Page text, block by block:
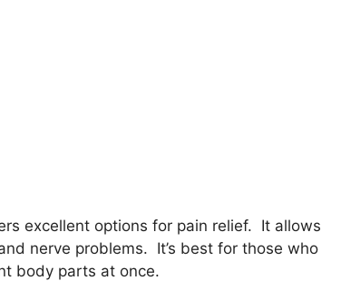
excellent options for pain relief. It allows
nerve problems. It’s best for those who
body parts at once.